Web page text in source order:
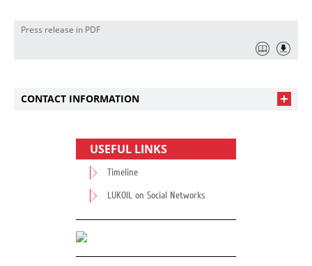
Press release in PDF
CONTACT INFORMATION
USEFUL LINKS
Timeline
LUKOIL on Social Networks